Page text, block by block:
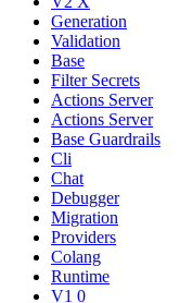
Generation
Validation
Base
Filter Secrets
Actions Server
Actions Server
Base Guardrails
Cli
Chat
Debugger
Migration
Providers
Colang
Runtime
V1 0